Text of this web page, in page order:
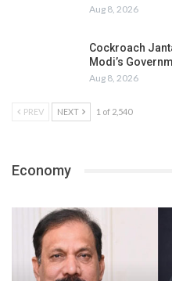
Aug 8, 2026
Cockroach
Modi’s
Aug 8, 2026
PREV NEXT 1 of 2,540
Economy